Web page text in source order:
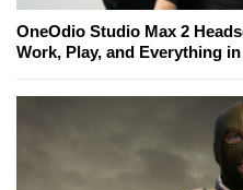
OneOdio Studio Max 2
Work, Play, and Everything